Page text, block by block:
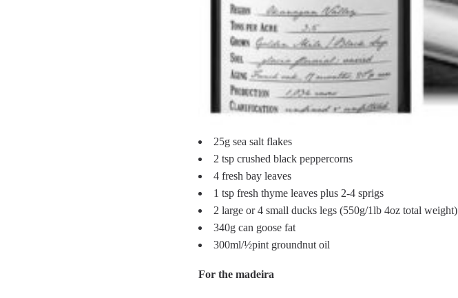
25g sea salt flakes
2 tsp crushed black peppercorns
4 fresh bay leaves
1 tsp fresh thyme leaves plus 2-4 sprigs
2 large or 4 small ducks legs (550g/1lb 4oz total weight)
340g can goose fat
300ml/½pint groundnut oil
For the madeira